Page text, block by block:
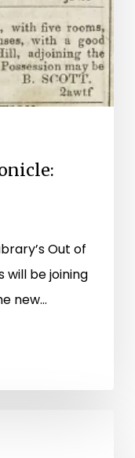
Out of
will be joining
new…